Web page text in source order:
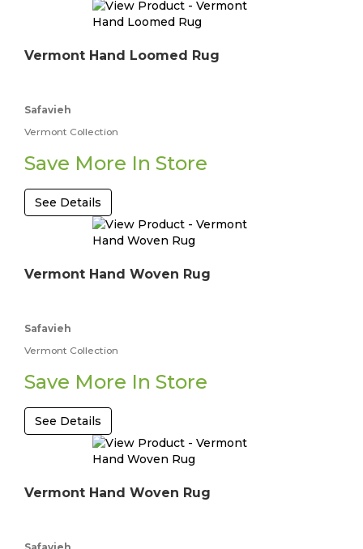
Vermont Hand Loomed Rug
Safavieh
Vermont Collection
Save More In Store
See Details
Vermont Hand Woven Rug
Safavieh
Vermont Collection
Save More In Store
See Details
Vermont Hand Woven Rug